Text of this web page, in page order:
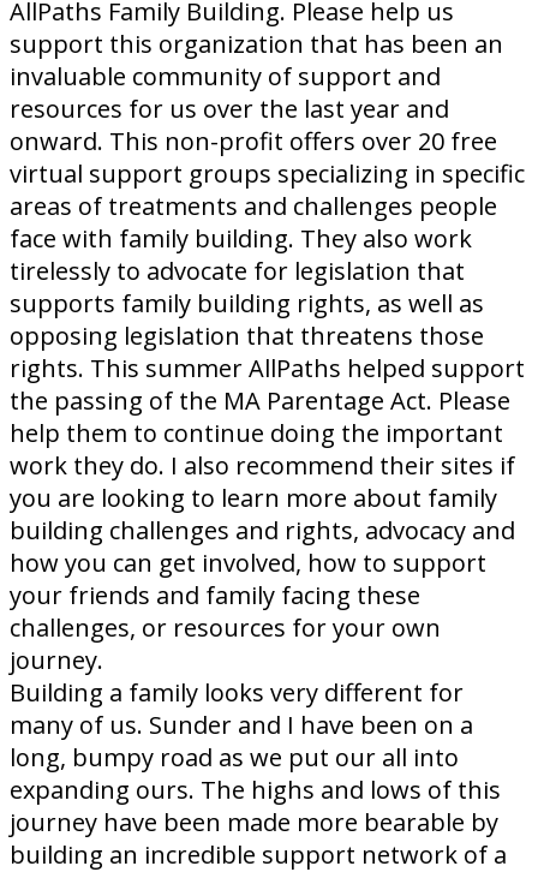
AllPaths Family Building. Please help us
support this organization that has been an
invaluable community of support and
resources for us over the last year and
onward. This non-profit offers over 20 free
virtual support groups specializing in specific
areas of treatments and challenges people
face with family building. They also work
tirelessly to advocate for legislation that
supports family building rights, as well as
opposing legislation that threatens those
rights. This summer AllPaths helped support
the passing of the MA Parentage Act. Please
help them to continue doing the important
work they do. I also recommend their sites if
you are looking to learn more about family
building challenges and rights, advocacy and
how you can get involved, how to support
your friends and family facing these
challenges, or resources for your own
journey.
Building a family looks very different for
many of us. Sunder and I have been on a
long, bumpy road as we put our all into
expanding ours. The highs and lows of this
journey have been made more bearable by
building an incredible support network of a